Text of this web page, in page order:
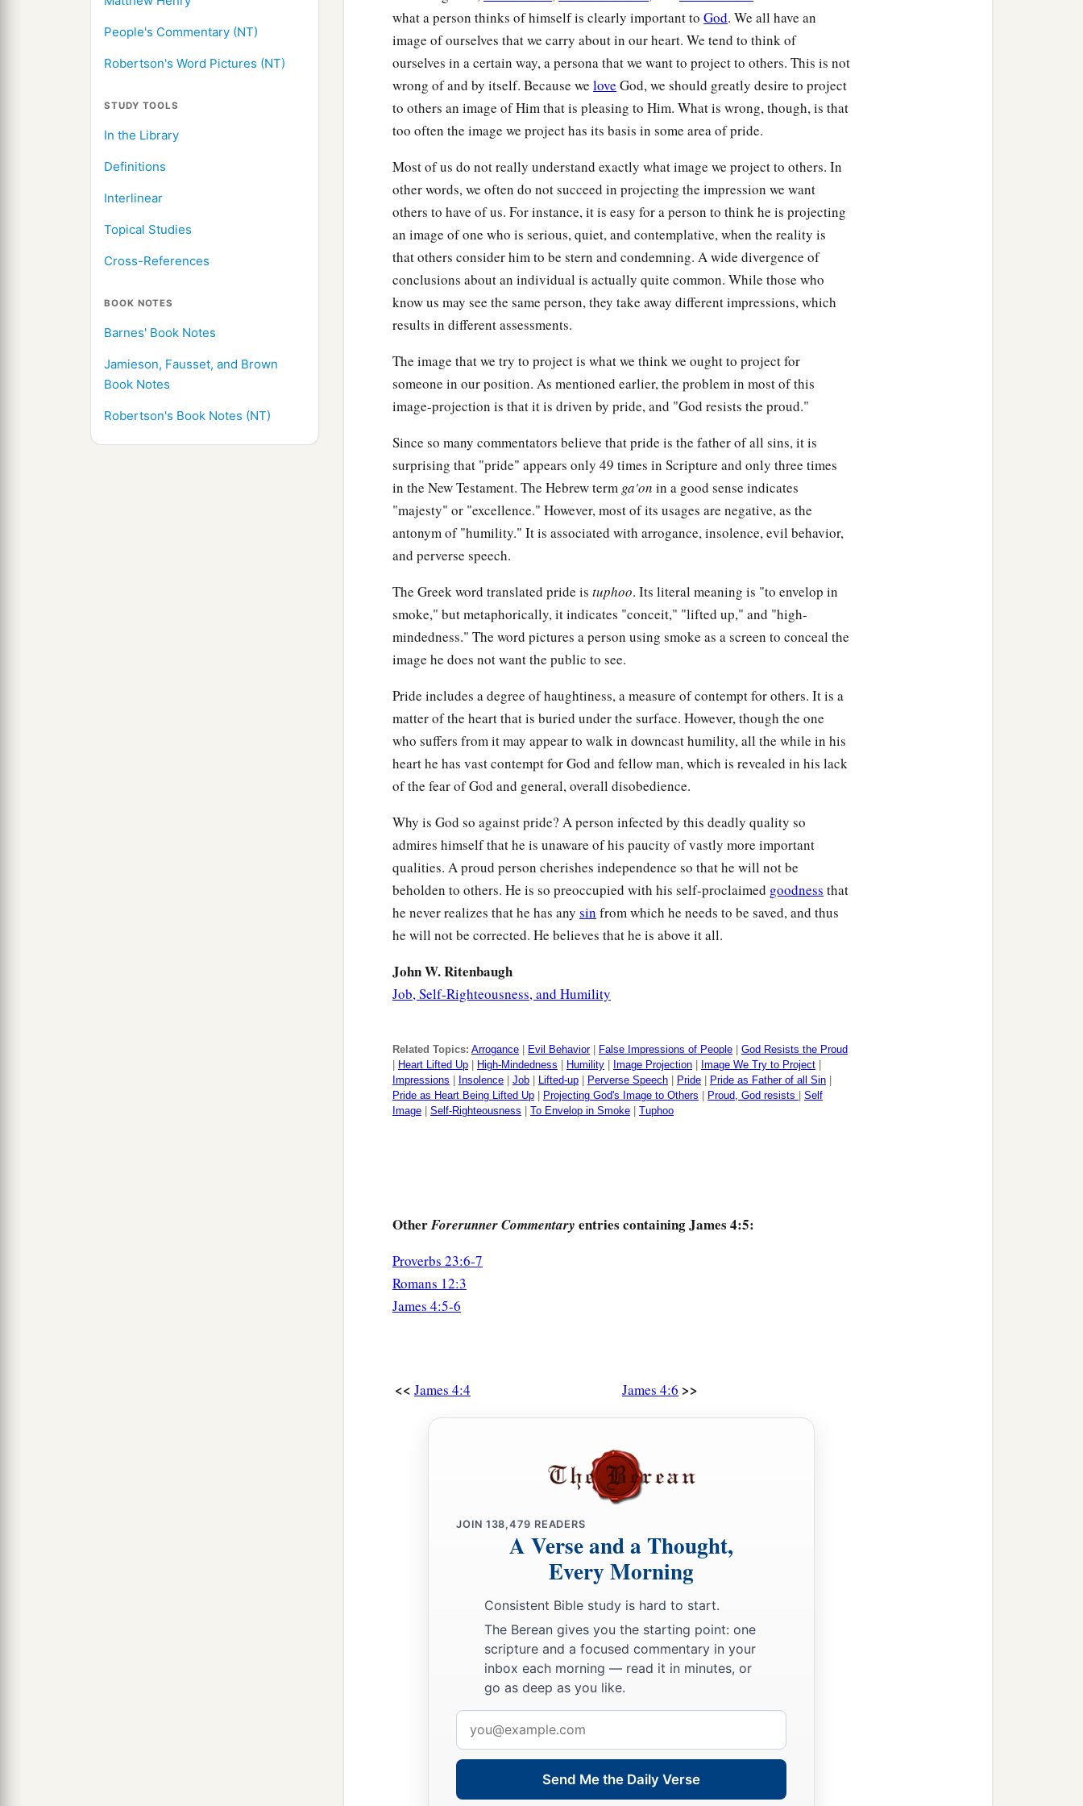
People's Commentary (NT)
Robertson's Word Pictures (NT)
STUDY TOOLS
In the Library
Definitions
Interlinear
Topical Studies
Cross-References
BOOK NOTES
Barnes' Book Notes
Jamieson, Fausset, and Brown
Book Notes
Robertson's Book Notes (NT)
There is one Lawgiver, who is able to save and to destroy. Who are you to judge
another? ‡
Do Not Boast About Tomorrow
Come now, you who say, “Today or tomorrow 1we will go to such and such a city,
spend a year there, buy and sell, and make a profit”;
whereas you do not know whatwill happentomorrow. For whatisyour life?a It is
even a vapor that appears for a little time and then vanishes away.
Instead yououghtto say,a“If the Lord wills, we shall live and do this or that.”
But now you boast in your arrogance. a All such boasting is evil.
Therefore,ato him who knows to do good and does not doit,to him it is sin. ‡
what a person thinks of himself is clearly important to God. We all have an
image of ourselves that we carry about in our heart. We tend to think of
ourselves in a certain way, a persona that we want to project to others. This is not
wrong of and by itself. Because we love God, we should greatly desire to project
to others an image of Him that is pleasing to Him. What is wrong, though, is that
too often the image we project has its basis in some area of pride.
Most of us do not really understand exactly what image we project to others. In
other words, we often do not succeed in projecting the impression we want
others to have of us. For instance, it is easy for a person to think he is projecting
an image of one who is serious, quiet, and contemplative, when the reality is
that others consider him to be stern and condemning. A wide divergence of
conclusions about an individual is actually quite common. While those who
know us may see the same person, they take away different impressions, which
results in different assessments.
The image that we try to project is what we think we ought to project for
someone in our position. As mentioned earlier, the problem in most of this
image-projection is that it is driven by pride, and "God resists the proud."
Since so many commentators believe that pride is the father of all sins, it is
surprising that "pride" appears only 49 times in Scripture and only three times
in the New Testament. The Hebrew term ga'on in a good sense indicates
"majesty" or "excellence." However, most of its usages are negative, as the
antonym of "humility." It is associated with arrogance, insolence, evil behavior,
and perverse speech.
The Greek word translated pride is tuphoo. Its literal meaning is "to envelop in
smoke," but metaphorically, it indicates "conceit," "lifted up," and "high-
mindedness." The word pictures a person using smoke as a screen to conceal the
image he does not want the public to see.
Pride includes a degree of haughtiness, a measure of contempt for others. It is a
matter of the heart that is buried under the surface. However, though the one
who suffers from it may appear to walk in downcast humility, all the while in his
heart he has vast contempt for God and fellow man, which is revealed in his lack
of the fear of God and general, overall disobedience.
Why is God so against pride? A person infected by this deadly quality so
admires himself that he is unaware of his paucity of vastly more important
qualities. A proud person cherishes independence so that he will not be
beholden to others. He is so preoccupied with his self-proclaimed goodness that
he never realizes that he has any sin from which he needs to be saved, and thus
he will not be corrected. He believes that he is above it all.
John W. Ritenbaugh
Job, Self-Righteousness, and Humility
Related Topics: Arrogance Evil Behavior| False Impressions of People
God Resists the Proud
Heart Lifted Up High-Mindedness Humility Image Projection Image We Try to Project
Impressions
Insolence Job Lifted-up Perverse Speech Pride Pride as Father of all Sin
Pride as Heart Being Lifted Up
Projecting God's Image to Others Proud, God resists
Self
Image
Self-Righteousness To Envelop in Smoke Tuphoo
OtherForerunner Commentary entries containing James 4:5:
Proverbs 23:6-7
Romans 12:3
James 4:5-6
<< James 4:4 James 4:6 >>
JOIN 138,479 READERS
A Verse and a Thought,
Every Morning
Consistent Bible study is hard to start.
The Berean gives you the starting point: one
scripture and a focused commentary in your
inbox each morning — read it in minutes, or
go as deep as you like.
address
Send Me the Daily Verse